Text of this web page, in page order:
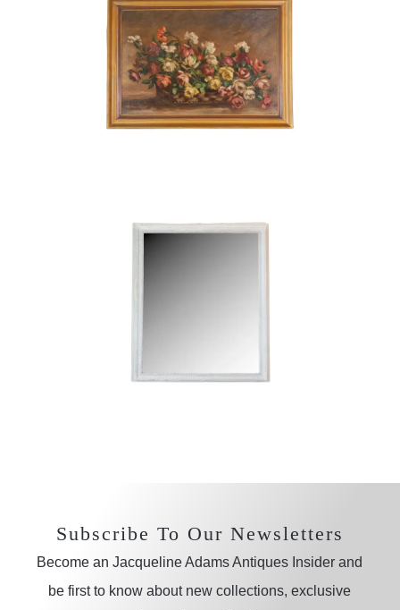
Subscribe To Our Newsletters
Become an Jacqueline Adams Antiques Insider and
be first to know about new collections, exclusive